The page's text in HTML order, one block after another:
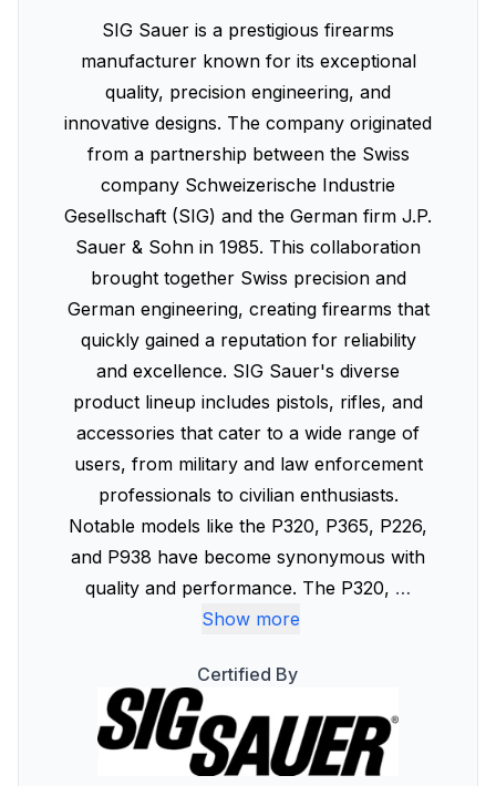
SIG Sauer is a prestigious firearms
manufacturer known for its exceptional
quality, precision engineering, and
innovative designs. The company originated
from a partnership between the Swiss
company Schweizerische Industrie
Gesellschaft (SIG) and the German firm J.P.
Sauer & Sohn in 1985. This collaboration
brought together Swiss precision and
German engineering, creating firearms that
quickly gained a reputation for reliability
and excellence. SIG Sauer's diverse
product lineup includes pistols, rifles, and
accessories that cater to a wide range of
users, from military and law enforcement
professionals to civilian enthusiasts.
Notable models like the P320, P365, P226,
and P938 have become synonymous with
quality and performance. The P320, …
Show more
Certified By